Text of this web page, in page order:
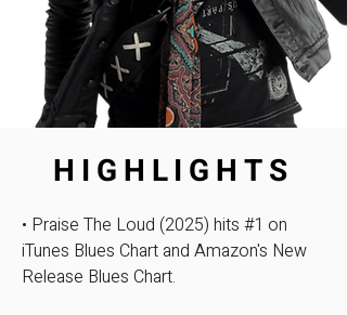
HIGHLIGHTS
• Praise The Loud (2025) hits #1 on
iTunes Blues Chart and Amazon's New
Release Blues Chart.